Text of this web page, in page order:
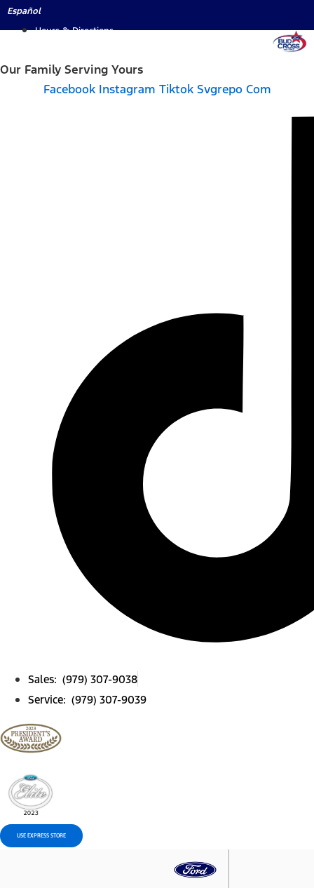
Skip
to
Español
Hours & Directions
Our Family Serving Yours
Facebook Instagram Tiktok Svgrepo Com
Sales: (979) 307-9038
Service: (979) 307-9039
USE EXPRESS STORE